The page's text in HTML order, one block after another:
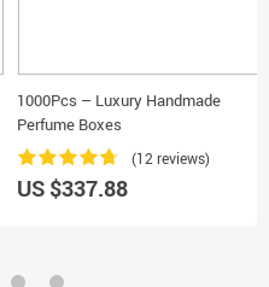
1000Pcs – Luxury Handmade
Perfume Boxes
(12 reviews)
US $337.88